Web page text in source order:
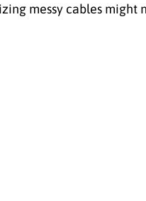
messy cables